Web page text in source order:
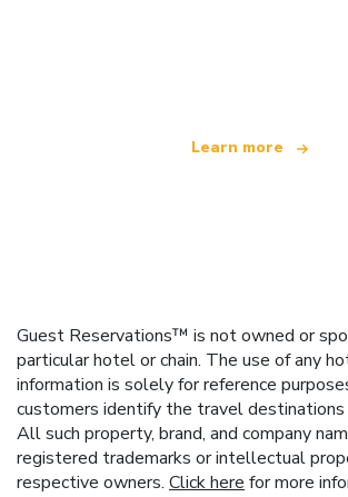
Learn more
Guest Reservations™ is not owned or
particular hotel or chain. The use of any
information is solely for reference
customers identify the travel destinations
All such property, brand, and company
registered trademarks or intellectual
respective owners. Click here for more